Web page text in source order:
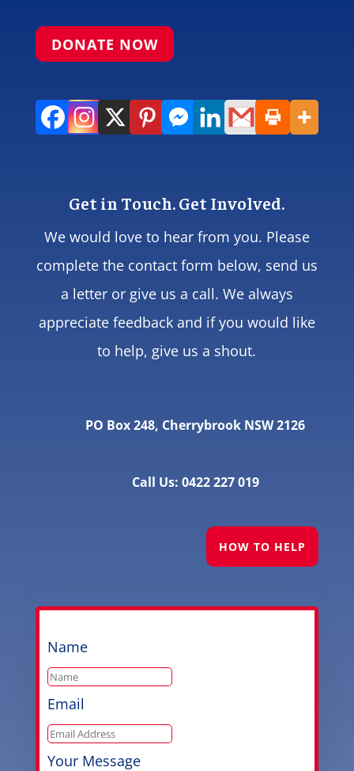
DONATE NOW
Get in Touch. Get Involved.
We would love to hear from you. Please
complete the contact form below, send us
a letter or give us a call. We always
appreciate feedback and if you would like
to help, give us a shout.
PO Box 248, Cherrybrook NSW 2126
Call Us: 0422 227 019
HOW TO HELP
Name
Email
Your Message